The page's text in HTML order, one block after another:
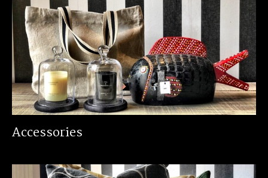
Accessories